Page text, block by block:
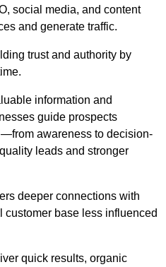
social media, and content
and generate traffic.
trust and authority by
information and
guide prospects
awareness to decision-
leads and stronger
deeper connections with
base less influenced
quick results, organic